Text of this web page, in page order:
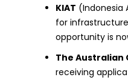
KIAT (Indonesia
for
opportunity is
The Australian
receiving